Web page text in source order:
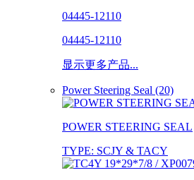
04445-12110
04445-12110
显示更多产品...
Power Steering Seal (20)
POWER STEERING SEAL
TYPE: SCJY & TACY